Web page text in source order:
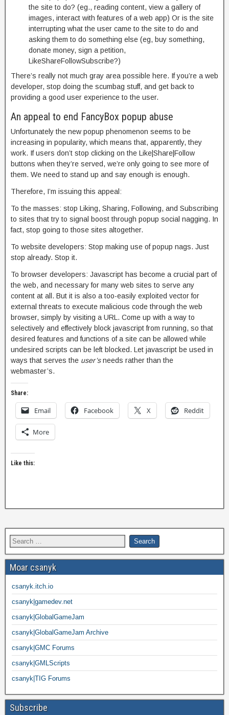
the site to do? (eg., reading content, view a gallery of
images, interact with features of a web app) Or is the site
interrupting what the user came to the site to do and
asking them to do something else (eg, buy something,
donate money, sign a petition,
LikeShareFollowSubscribe?)
There’s really not much gray area possible here. If you’re a web
developer, stop doing the scumbag stuff, and get back to
providing a good user experience to the user.
An appeal to end FancyBox popup abuse
Unfortunately the new popup phenomenon seems to be
increasing in popularity, which means that, apparently, they
work. If users don’t stop clicking on the Like|Share|Follow
buttons when they’re served, we’re only going to see more of
them. We need to stand up and say enough is enough.
Therefore, I’m issuing this appeal:
To the masses: stop Liking, Sharing, Following, and Subscribing
to sites that try to signal boost through popup social nagging. In
fact, stop going to those sites altogether.
To website developers: Stop making use of popup nags. Just
stop already. Stop it.
To browser developers: Javascript has become a crucial part of
the web, and necessary for many web sites to serve any
content at all. But it is also a too-easily exploited vector for
external threats to execute malicious code through the web
browser, simply by visiting a URL. Come up with a way to
selectively and effectively block javascript from running, so that
desired features and functions of a site can be allowed while
undesired scripts can be left blocked. Let javascript be used in
ways that serves the user’sneeds rather than the
webmaster’s.
Share:
Email Facebook X Reddit
More
Like this:
Moar csanyk
csanyk.itch.io
csanyk|gamedev.net
csanyk|GlobalGameJam
csanyk|GlobalGameJam Archive
csanyk|GMC Forums
csanyk|GMLScripts
csanyk|TIG Forums
Subscribe